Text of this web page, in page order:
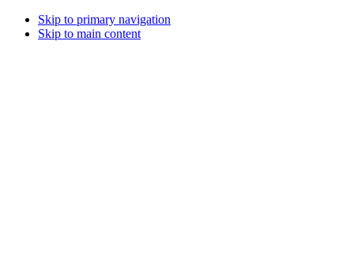
Skip to primary navigation
Skip to main content